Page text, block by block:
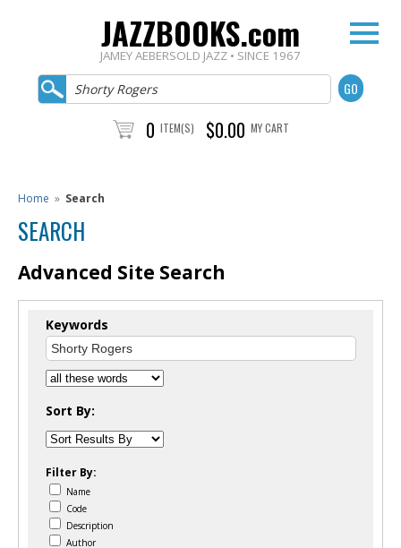
JAZZBOOKS.com
JAMEY AEBERSOLD JAZZ • SINCE 1967
0 ITEM(S) $0.00 MY CART
Home » Search
SEARCH
Advanced Site Search
Keywords
Sort By:
Filter By:
Name
Code
Description
Author